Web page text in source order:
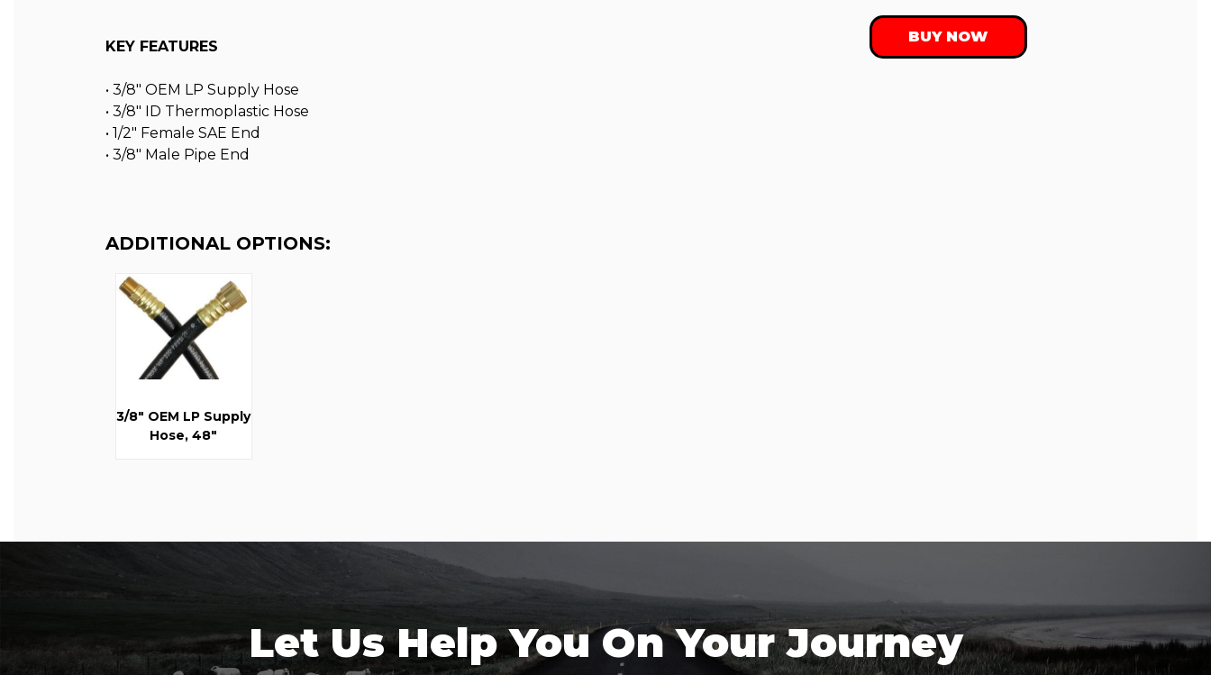
KEY FEATURES
• 3/8″ OEM LP Supply Hose
• 3/8″ ID Thermoplastic Hose
• 1/2″ Female SAE End
• 3/8″ Male Pipe End
BUY NOW
ADDITIONAL OPTIONS:
3/8" OEM LP Supply
Hose, 48"
Let Us Help You On Your Journey